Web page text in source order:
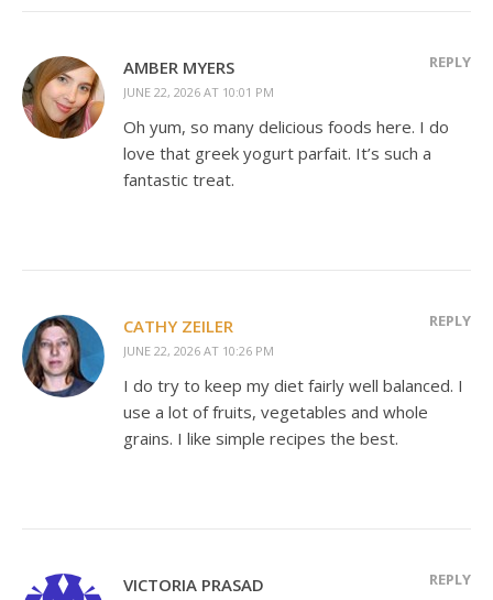
AMBER MYERS
JUNE 22, 2026 AT 10:01 PM
REPLY
Oh yum, so many delicious foods here. I do
love that greek yogurt parfait. It’s such a
fantastic treat.
CATHY ZEILER
JUNE 22, 2026 AT 10:26 PM
REPLY
I do try to keep my diet fairly well balanced. I
use a lot of fruits, vegetables and whole
grains. I like simple recipes the best.
VICTORIA PRASAD REPLY